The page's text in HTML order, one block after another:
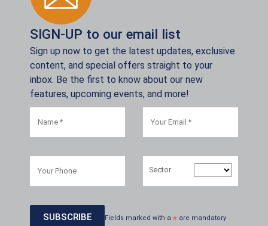
SIGN-UP to our email list
Sign up now to get the latest updates, exclusive
content, and special offers straight to your
inbox. Be the first to know about our new
features, upcoming events, and more!
Sector
Fields marked with a * are mandatory